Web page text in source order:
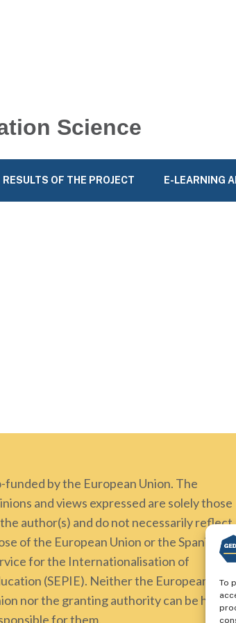
To
Science
RESULTS OF THE PROJECT E-LEARNING
funded by the European Union. The
and views expressed are solely those
author(s) and do not necessarily reflect
of the European Union or the Spanish
for the Internationalisation of
(SEPIE). Neither the European
nor the granting authority can be held
for them.